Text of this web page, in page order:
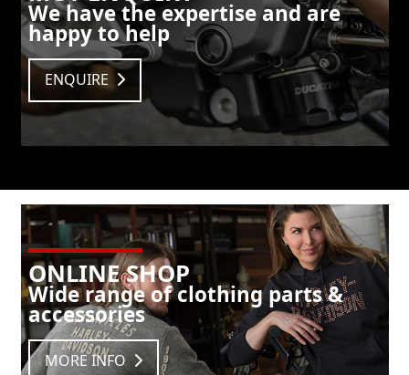
We have the expertise and are
happy to help
ENQUIRE
ONLINE SHOP
Wide range of clothing parts &
accessories
MORE INFO